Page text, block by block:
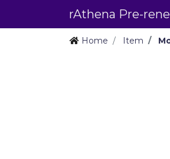
rAthena Pre-
Home Item